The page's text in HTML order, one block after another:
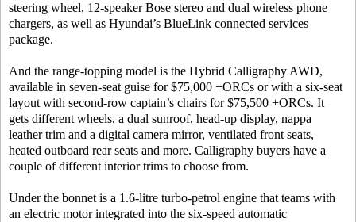
steering wheel, 12-speaker Bose stereo and dual wireless phone
chargers, as well as Hyundai’s BlueLink connected services
package.
And the range-topping model is the Hybrid Calligraphy AWD,
available in seven-seat guise for $75,000 +ORCs or with a six-seat
layout with second-row captain’s chairs for $75,500 +ORCs. It
gets different wheels, a dual sunroof, head-up display, nappa
leather trim and a digital camera mirror, ventilated front seats,
heated outboard rear seats and more. Calligraphy buyers have a
couple of different interior trims to choose from.
Under the bonnet is a 1.6-litre turbo-petrol engine that teams with
an electric motor integrated into the six-speed automatic